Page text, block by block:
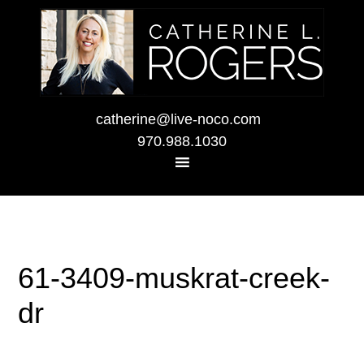
catherine@live-noco.com
970.988.1030
61-3409-muskrat-creek-
dr